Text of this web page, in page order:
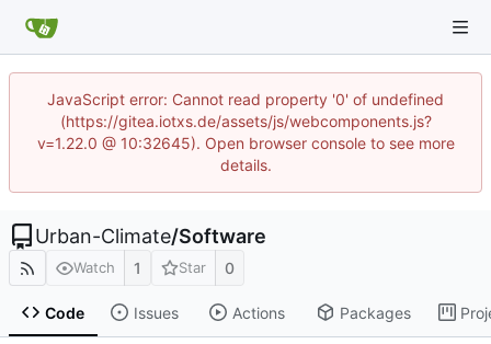
JavaScript error: Cannot read property '0' of undefined
(https://gitea.iotxs.de/assets/js/webcomponents.js?
v=1.22.0 @ 10:32645). Open browser console to see more
details.
Urban-Climate/Software
Watch 1 Star 0
Code Issues Actions Packages